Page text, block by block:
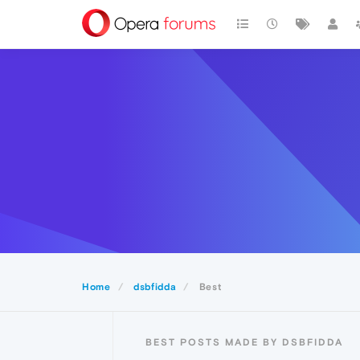
Home dsbfidda Best
BEST POSTS MADE BY DSBFIDDA